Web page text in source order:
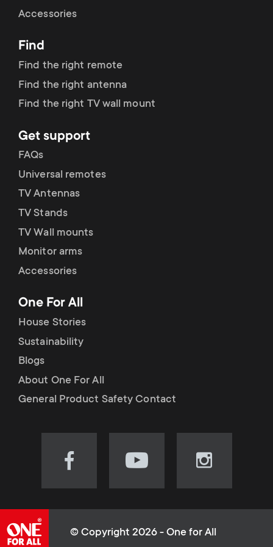
r
y
r
o
d
u
c
t
s
m
e
o
n
d
a
r
y
s
u
p
p
o
r
t
m
e
u
Accessories
Find
Find the right remote
Find the right antenna
Find the right TV wall mount
Get support
FAQs
Universal remotes
TV Antennas
TV Stands
TV Wall mounts
Monitor arms
Accessories
One For All
House Stories
Sustainability
Blogs
About One For All
General Product Safety Contact
Visit
(opens
Visit
(opens
Visit
(opens
© Copyright 2026 - One for All